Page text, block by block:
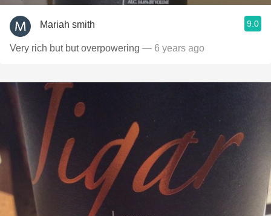
Mariah smith 9.0
Very rich but but overpowering — 6 years ago